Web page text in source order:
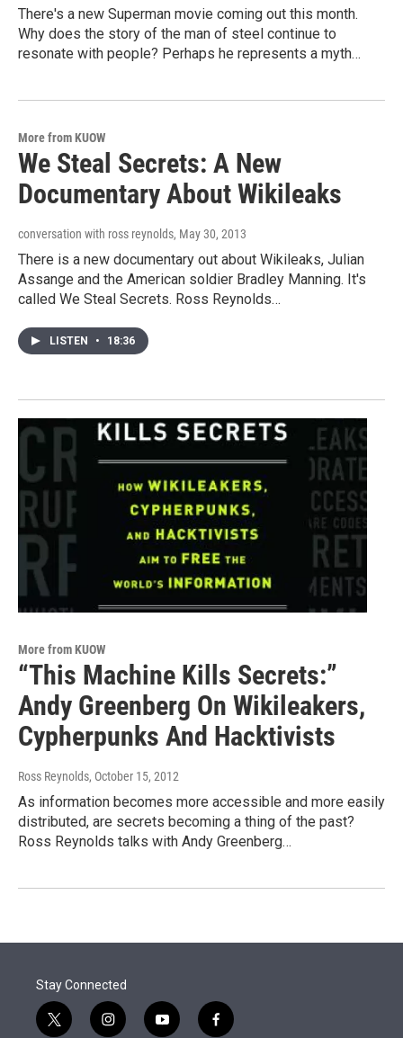
There's a new Superman movie coming out this month.
Why does the story of the man of steel continue to
resonate with people? Perhaps he represents a myth…
More from KUOW
We Steal Secrets: A New
Documentary About Wikileaks
conversation with ross reynolds, May 30, 2013
There is a new documentary out about Wikileaks, Julian
Assange and the American soldier Bradley Manning. It's
called We Steal Secrets. Ross Reynolds…
LISTEN • 18:36
More from KUOW
“This Machine Kills Secrets:”
Andy Greenberg On Wikileakers,
Cypherpunks And Hacktivists
Ross Reynolds, October 15, 2012
As information becomes more accessible and more easily
distributed, are secrets becoming a thing of the past?
Ross Reynolds talks with Andy Greenberg…
Stay Connected
t
i
y
f